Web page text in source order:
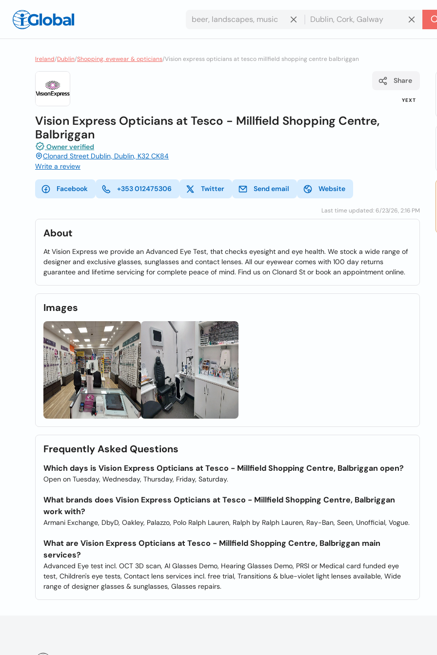
Ireland/Dublin/Shopping, eyewear & opticians/Vision express opticians at tesco millfield shopping centre balbriggan
YEXT
Share
Vision Express Opticians at Tesco - Millfield Shopping Centre,
Balbriggan
Owner verified
Clonard Street Dublin, Dublin, K32 CK84
Write a review
Facebook +353 012475306 Twitter Send email Website
Last time updated: 6/23/26, 2:16 PM
About
At Vision Express we provide an Advanced Eye Test, that checks eyesight and eye health. We stock a wide range of
designer and exclusive glasses, sunglasses and contact lenses. All our eyewear comes with 100 day returns
guarantee and lifetime servicing for complete peace of mind. Find us on Clonard St or book an appointment online.
Images
Frequently Asked Questions
Which days is Vision Express Opticians at Tesco - Millfield Shopping Centre, Balbriggan open?
Open on Tuesday, Wednesday, Thursday, Friday, Saturday.
What brands does Vision Express Opticians at Tesco - Millfield Shopping Centre, Balbriggan
work with?
Armani Exchange, DbyD, Oakley, Palazzo, Polo Ralph Lauren, Ralph by Ralph Lauren, Ray-Ban, Seen, Unofficial, Vogue.
What are Vision Express Opticians at Tesco - Millfield Shopping Centre, Balbriggan main
services?
Advanced Eye test incl. OCT 3D scan, AI Glasses Demo, Hearing Glasses Demo, PRSI or Medical card funded eye
test, Children's eye tests, Contact lens services incl. free trial, Transitions & blue-violet light lenses available, Wide
range of designer glasses & sunglasses, Glasses repairs.